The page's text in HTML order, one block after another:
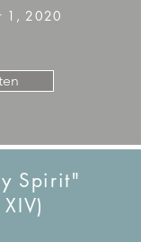
1, 2020
Spirit"